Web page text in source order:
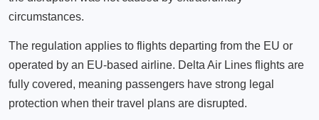
circumstances.
The regulation applies to flights departing from the EU or
operated by an EU-based airline. Delta Air Lines flights are
fully covered, meaning passengers have strong legal
protection when their travel plans are disrupted.